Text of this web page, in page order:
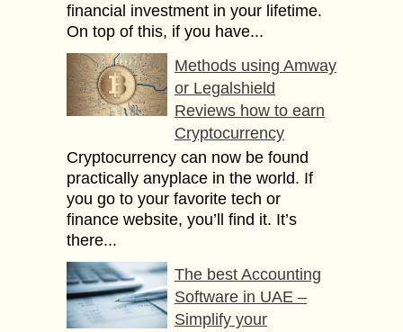
financial investment in your lifetime.
On top of this, if you have...
Methods using Amway
or Legalshield
Reviews how to earn
Cryptocurrency
Cryptocurrency can now be found
practically anyplace in the world. If
you go to your favorite tech or
finance website, you’ll find it. It’s
there...
The best Accounting
Software in UAE –
Simplify your